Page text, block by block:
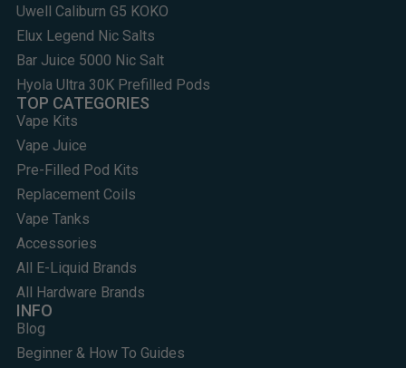
Uwell Caliburn G5 KOKO
Elux Legend Nic Salts
Bar Juice 5000 Nic Salt
Hyola Ultra 30K Prefilled Pods
TOP CATEGORIES
Vape Kits
Vape Juice
Pre-Filled Pod Kits
Replacement Coils
Vape Tanks
Accessories
All E-Liquid Brands
All Hardware Brands
INFO
Blog
Beginner & How To Guides